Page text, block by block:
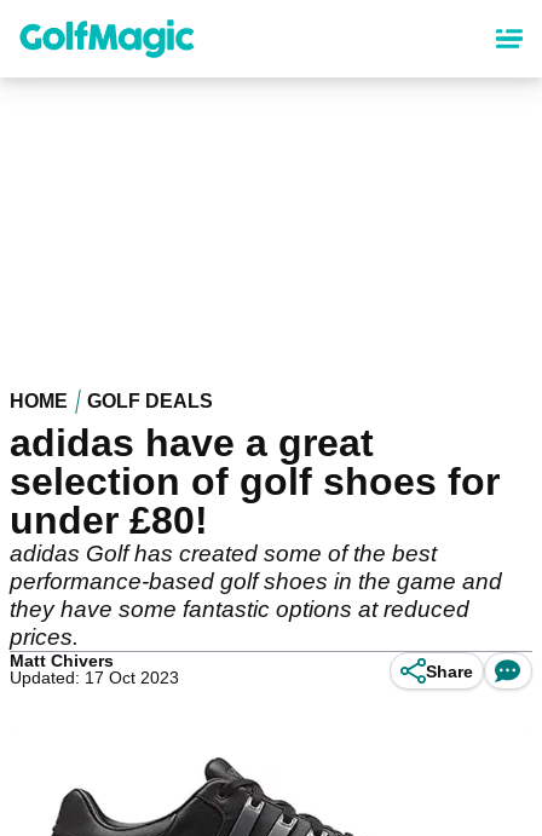
content
HOME GOLF DEALS
adidas have a great
selection of golf shoes for
under £80!
adidas Golf has created some of the best
performance-based golf shoes in the game and
they have some fantastic options at reduced
prices.
Matt Chivers
Updated: 17 Oct 2023
Share